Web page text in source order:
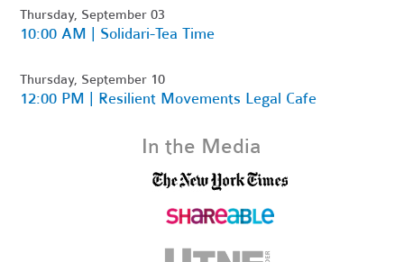
Thursday, September 03
10:00 AM | Solidari-Tea Time
Thursday, September 10
12:00 PM | Resilient Movements Legal Cafe
In the Media